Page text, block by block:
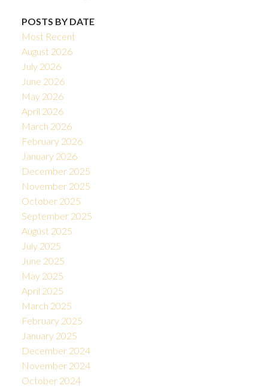
POSTS BY DATE
Most Recent
August 2026
July 2026
June 2026
May 2026
April 2026
March 2026
February 2026
January 2026
December 2025
November 2025
October 2025
September 2025
August 2025
July 2025
June 2025
May 2025
April 2025
March 2025
February 2025
January 2025
December 2024
November 2024
October 2024